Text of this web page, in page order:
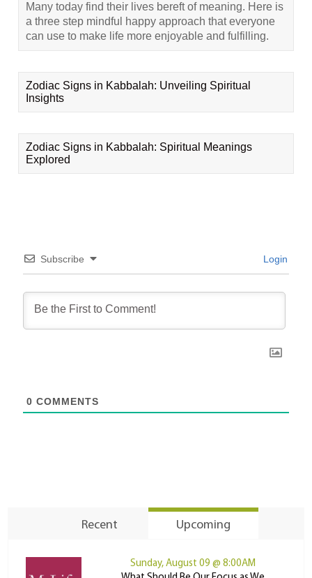
Many today find their lives bereft of meaning. Here is
a three step mindful happy approach that everyone
can use to make life more enjoyable and fulfilling.
Zodiac Signs in Kabbalah: Unveiling Spiritual
Insights
Zodiac Signs in Kabbalah: Spiritual Meanings
Explored
Subscribe Login
0 COMMENTS
Recent Upcoming
Sunday, August 09 @ 8:00AM